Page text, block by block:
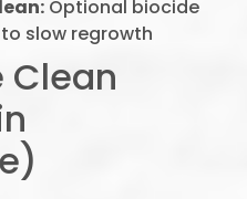
Optional biocide
slow regrowth
Clean